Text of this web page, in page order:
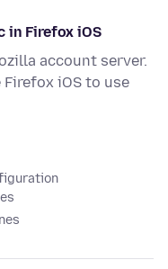
in Firefox iOS
account server.
iOS to use